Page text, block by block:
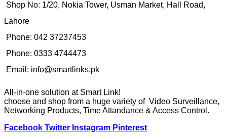
Shop No: 1/20, Nokia Tower, Usman Market, Hall Road,
Lahore
Phone: 042 37237453
Phone: 0333 4744473
Email: info@smartlinks.pk
All-in-one solution at Smart Link!
choose and shop from a huge variety of Video Surveillance,
Networking Products, Time Attandance & Access Control.
Facebook Twitter Instagram Pinterest